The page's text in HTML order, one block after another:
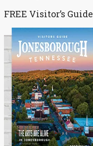
FREE Visitor’s Guide